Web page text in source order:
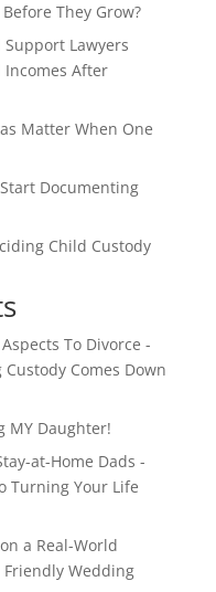
They Grow?
Support Lawyers
Incomes After
Matter When One
Documenting
Child Custody
To Divorce -
Comes Down
MY Daughter!
at-Home Dads -
Turning Your Life
a Real-World
Friendly Wedding